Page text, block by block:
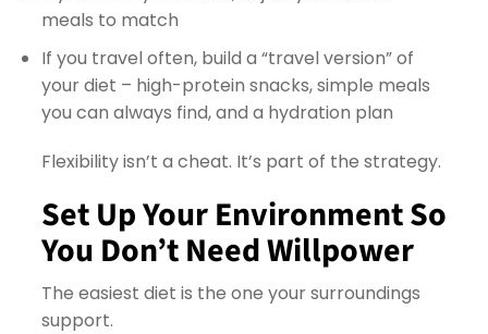
meals to match
If you travel often, build a “travel version” of
your diet – high-protein snacks, simple meals
you can always find, and a hydration plan
Flexibility isn’t a cheat. It’s part of the strategy.
Set Up Your Environment So
You Don’t Need Willpower
The easiest diet is the one your surroundings
support.